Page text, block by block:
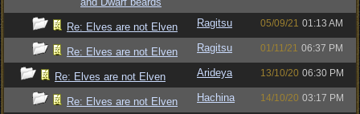
Re: Elves are not Elven Ragitsu 05/09/21 01:13 AM
Re: Elves are not Elven Ragitsu 01/11/21 06:37 PM
Re: Elves are not Elven Arideya 13/10/20 06:30 PM
Re: Elves are not Elven Hachina 14/10/20 03:17 PM